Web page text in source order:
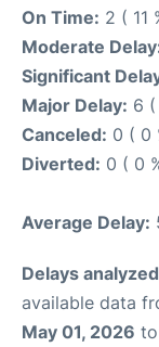
On Time: 2 ( 11
Moderate
Significant
Major Delay: 6 (
Canceled: 0 ( 0
Diverted: 0 ( 0
Average Delay:
Delays
available data
May 01, 2026 to